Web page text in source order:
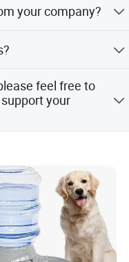
electric
service which
carton design.
your company?
place an order,
feel free to
your
your business,